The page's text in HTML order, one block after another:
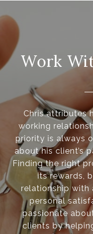
Work
Chris attributes
working
priority is always
about his client’s
Finding the right
its rewards,
relationship with
personal
passionate
clients by